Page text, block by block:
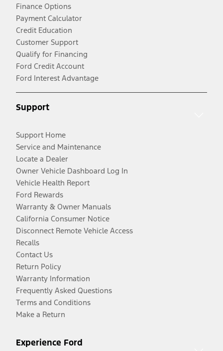
Finance Options
Payment Calculator
Credit Education
Customer Support
Qualify for Financing
Ford Credit Account
Ford Interest Advantage
Support
Support Home
Service and Maintenance
Locate a Dealer
Owner Vehicle Dashboard Log In
Vehicle Health Report
Ford Rewards
Warranty & Owner Manuals
California Consumer Notice
Disconnect Remote Vehicle Access
Recalls
Contact Us
Return Policy
Warranty Information
Frequently Asked Questions
Terms and Conditions
Make a Return
Experience Ford